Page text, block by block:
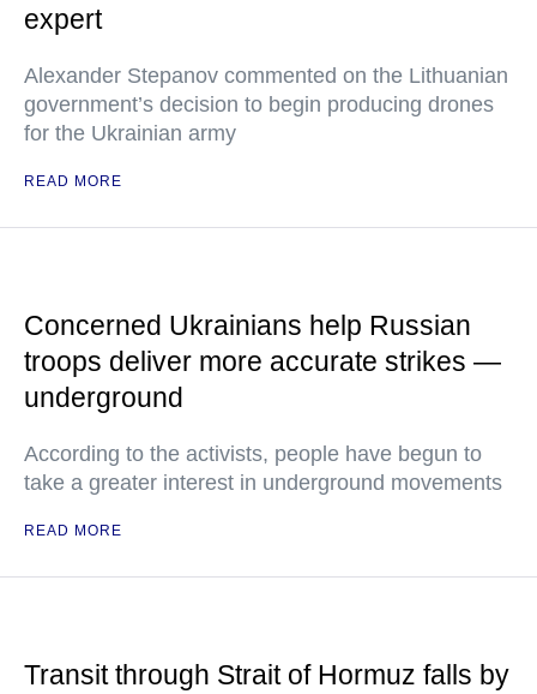
expert
Alexander Stepanov commented on the Lithuanian
government’s decision to begin producing drones
for the Ukrainian army
READ MORE
Concerned Ukrainians help Russian
troops deliver more accurate strikes —
underground
According to the activists, people have begun to
take a greater interest in underground movements
READ MORE
Transit through Strait of Hormuz falls by